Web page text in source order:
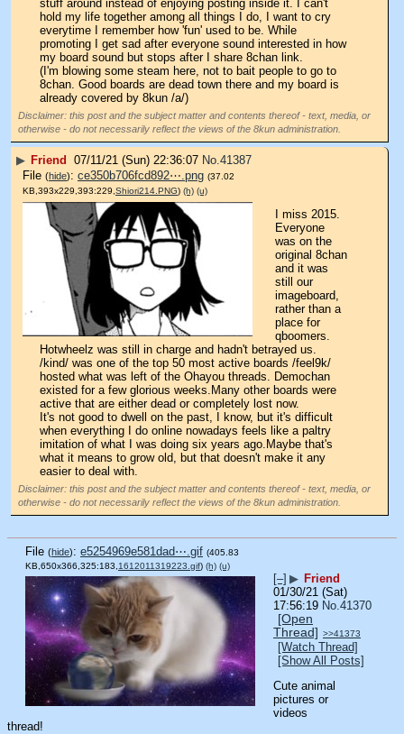
stuff around instead of enjoying posting inside it. I can't
hold my life together among all things I do, I want to cry
everytime I remember how 'fun' used to be. While
promoting I get sad after everyone sound interested in how
my board sound but stops after I share 8chan link.
(I'm blowing some steam here, not to bait people to go to
8chan. Good boards are dead town there and my board is
already covered by 8kun /a/)
Disclaimer: this post and the subject matter and contents thereof - text, media, or
otherwise - do not necessarily reflect the views of the 8kun administration.
▶ Friend 07/11/21 (Sun) 22:36:07 No. 41387
File (hide): ce350b706fcd892⋯.png (37.02
KB,393x229,393:229,Shiori214.PNG) (h) (u)
I miss 2015.
Everyone
was on the
original 8chan
and it was
still our
imageboard,
rather than a
place for
qboomers.
Hotwheelz was still in charge and hadn't betrayed us.
/kind/ was one of the top 50 most active boards /feel9k/
hosted what was left of the Ohayou threads. Demochan
existed for a few glorious weeks.Many other boards were
active that are either dead or completely lost now.
It's not good to dwell on the past, I know, but it's difficult
when everything I do online nowadays feels like a paltry
imitation of what I was doing six years ago.Maybe that's
what it means to grow old, but that doesn't make it any
easier to deal with.
Disclaimer: this post and the subject matter and contents thereof - text, media, or
otherwise - do not necessarily reflect the views of the 8kun administration.
File (hide): e5254969e581dad⋯.gif (405.83
KB,650x366,325:183, 1612011319223.gif) (h) (u)
[–] ▶ Friend
01/30/21 (Sat)
17:56:19 No. 41370
[Open
Thread] >>41373
[Watch Thread]
[Show All Posts]
Cute animal
pictures or
videos
thread!